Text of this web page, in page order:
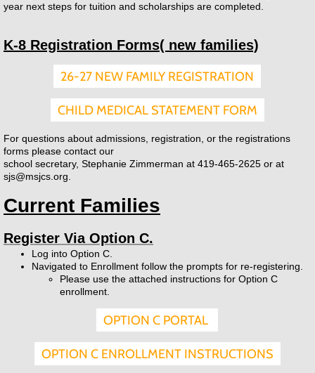
2026-2027 School Calendar
Tuition & Scholarships
Parents
Report an Absence
Enrollment
Daycare
Students
Contact Us
Volunteering
year next steps for tuition and scholarships are completed.
K-8 Registration Forms( new families)
26-27 NEW FAMILY REGISTRATION
CHILD MEDICAL STATEMENT FORM
For questions about admissions, registration, or the registrations
forms please contact our
school secretary, Stephanie Zimmerman at 419-465-2625 or at
sjs@msjcs.org.
Current Families
Register Via Option C.
Log into Option C.
Navigated to Enrollment follow the prompts for re-registering.
Please use the attached instructions for Option C
enrollment.
OPTION C PORTAL
OPTION C ENROLLMENT INSTRUCTIONS